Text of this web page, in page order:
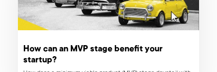
How can an MVP stage benefit your
startup?